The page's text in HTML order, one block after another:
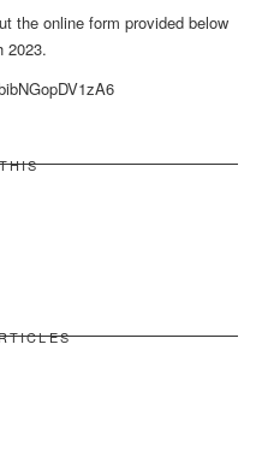
the online form provided below
2023.